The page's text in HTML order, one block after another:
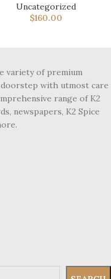
Uncategorized
$160.00
variety of premium
with utmost care
range of K2
newspapers, K2 Spice